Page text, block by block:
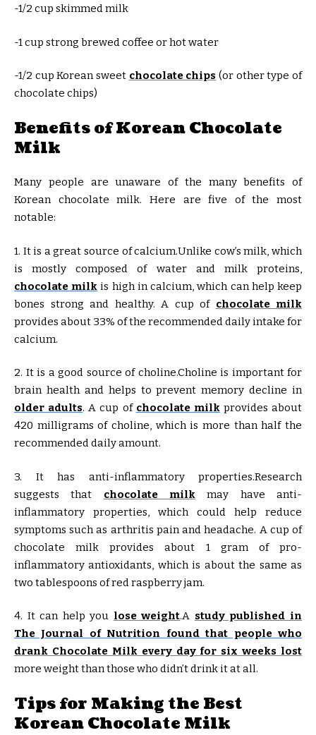
-1/2 cup skimmed milk
-1 cup strong brewed coffee or hot water
-1/2 cup Korean sweet chocolate chips (or other type of
chocolate chips)
Benefits of Korean Chocolate
Milk
Many people are unaware of the many benefits of
Korean chocolate milk. Here are five of the most
notable:
1. It is a great source of calcium.Unlike cow’s milk, which
is mostly composed of water and milk proteins,
chocolate milk is high in calcium, which can help keep
bones strong and healthy. A cup of chocolate milk
provides about 33% of the recommended daily intake for
calcium.
2. It is a good source of choline.Choline is important for
brain health and helps to prevent memory decline in
older adults. A cup of chocolate milkprovides about
420 milligrams of choline, which is more than half the
recommended daily amount.
3. It has anti-inflammatory properties.Research
suggests that chocolate milk may have anti-
inflammatory properties, which could help reduce
symptoms such as arthritis pain and headache. A cup of
chocolate milk provides about 1 gram of pro-
inflammatory antioxidants, which is about the same as
two tablespoons of red raspberry jam.
4. It can help you lose weight.A study published in
The Journal of Nutrition found that people who
drank Chocolate Milk every day for six weeks lost
more weight than those who didn’t drink it at all.
Tips for Making the Best
Korean Chocolate Milk